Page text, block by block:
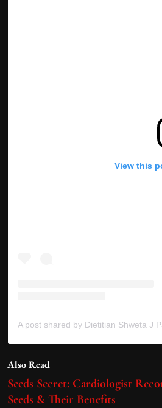
View this
Also Read
Seeds Secret: Cardiologist
Seeds & Their Benefits